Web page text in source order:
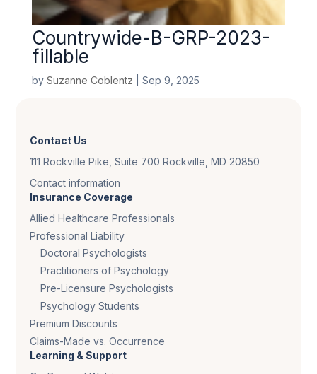
Countrywide-B-GRP-2023-
fillable
by Suzanne Coblentz Sep 9, 2025
Contact Us
111 Rockville Pike, Suite 700 Rockville, MD 20850
Contact information
Insurance Coverage
Allied Healthcare Professionals
Professional Liability
Doctoral Psychologists
Practitioners of Psychology
Pre-Licensure Psychologists
Psychology Students
Premium Discounts
Claims-Made vs. Occurrence
Learning & Support